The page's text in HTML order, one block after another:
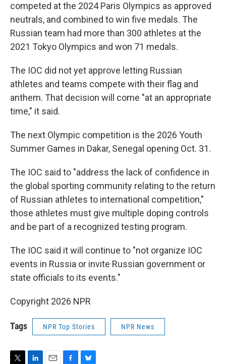
competed at the 2024 Paris Olympics as approved
neutrals, and combined to win five medals. The
Russian team had more than 300 athletes at the
2021 Tokyo Olympics and won 71 medals.
The IOC did not yet approve letting Russian
athletes and teams compete with their flag and
anthem. That decision will come "at an appropriate
time," it said.
The next Olympic competition is the 2026 Youth
Summer Games in Dakar, Senegal opening Oct. 31.
The IOC said to "address the lack of confidence in
the global sporting community relating to the return
of Russian athletes to international competition,"
those athletes must give multiple doping controls
and be part of a recognized testing program.
The IOC said it will continue to "not organize IOC
events in Russia or invite Russian government or
state officials to its events."
Copyright 2026 NPR
Tags NPR Top Stories NPR News